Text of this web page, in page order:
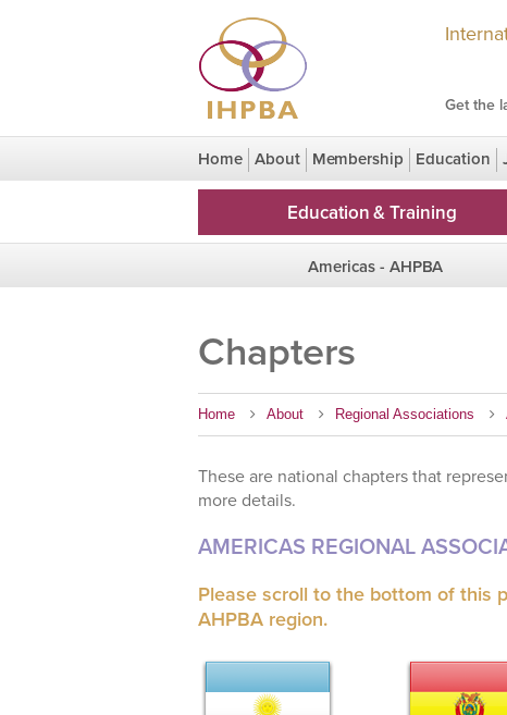
Get the
Home About Membership Education
Congress Legacy
HPBridge Research
Education & Training
Americas - AHPBA
Chapters
Chapters
Home About Regional Associations
These are national chapters that
more details.
AMERICAS REGIONAL
Please scroll to the bottom of this
AHPBA region.